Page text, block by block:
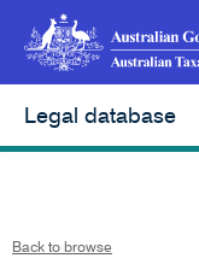
Legal database
Back to browse